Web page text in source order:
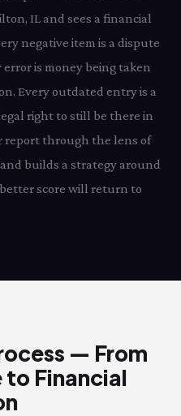
IL and sees a financial
negative item is a dispute
is money being taken
Every outdated entry is a
right to still be there in
report through the lens of
builds a strategy around
score will return to
— From
to Financial